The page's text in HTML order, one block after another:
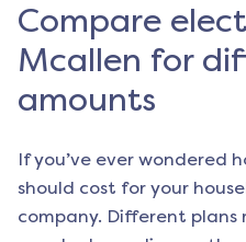
Compare
Mcallen for
amounts
If you’ve ever wondered
should cost for your
company. Different plans